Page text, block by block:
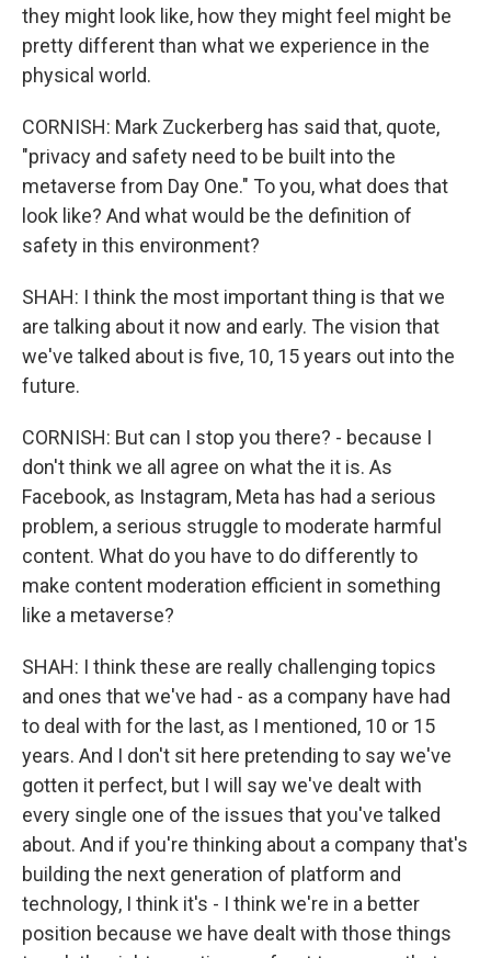
they might look like, how they might feel might be
pretty different than what we experience in the
physical world.
CORNISH: Mark Zuckerberg has said that, quote,
"privacy and safety need to be built into the
metaverse from Day One." To you, what does that
look like? And what would be the definition of
safety in this environment?
SHAH: I think the most important thing is that we
are talking about it now and early. The vision that
we've talked about is five, 10, 15 years out into the
future.
CORNISH: But can I stop you there? - because I
don't think we all agree on what the it is. As
Facebook, as Instagram, Meta has had a serious
problem, a serious struggle to moderate harmful
content. What do you have to do differently to
make content moderation efficient in something
like a metaverse?
SHAH: I think these are really challenging topics
and ones that we've had - as a company have had
to deal with for the last, as I mentioned, 10 or 15
years. And I don't sit here pretending to say we've
gotten it perfect, but I will say we've dealt with
every single one of the issues that you've talked
about. And if you're thinking about a company that's
building the next generation of platform and
technology, I think it's - I think we're in a better
position because we have dealt with those things